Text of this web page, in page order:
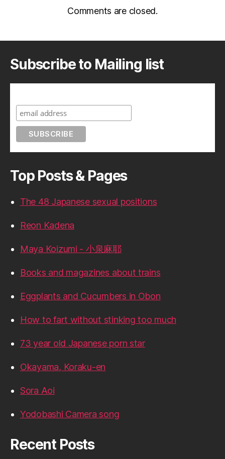
Comments are closed.
Subscribe to Mailing list
Top Posts & Pages
The 48 Japanese sexual positions
Reon Kadena
Maya Koizumi - 小泉麻耶
Books and magazines about trains
Eggplants and Cucumbers in Obon
How to fart without stinking too much
73 year old Japanese porn star
Okayama, Koraku-en
Sora Aoi
Yodobashi Camera song
Recent Posts